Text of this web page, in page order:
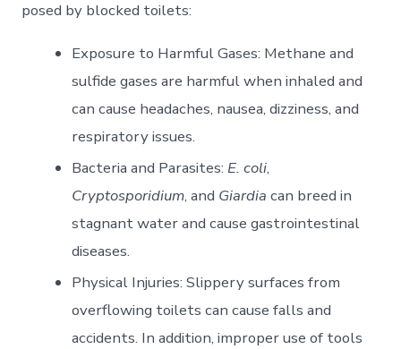
posed by blocked toilets:
Exposure to Harmful Gases: Methane and
sulfide gases are harmful when inhaled and
can cause headaches, nausea, dizziness, and
respiratory issues.
Bacteria and Parasites: E. coli,
Cryptosporidium, and Giardia can breed in
stagnant water and cause gastrointestinal
diseases.
Physical Injuries: Slippery surfaces from
overflowing toilets can cause falls and
accidents. In addition, improper use of tools